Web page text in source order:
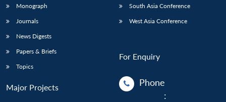
Monograph
Journals
News Digests
Papers & Briefs
Topics
Major Projects
South Asia Conference
West Asia Conference
For Enquiry
Phone
: